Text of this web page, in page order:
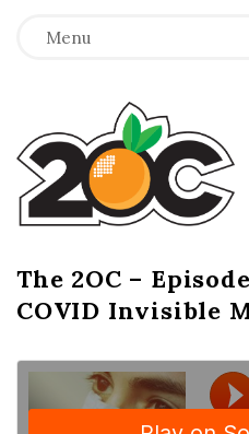
Menu
T
h
e
2
O
C
The 2OC –
COVID Invisible